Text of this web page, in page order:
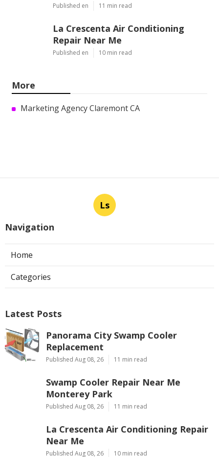
Published en 11 min read
La Crescenta Air Conditioning
Repair Near Me
Published en 10 min read
More
Marketing Agency Claremont CA
Ls
Navigation
Home
Categories
Latest Posts
Panorama City Swamp Cooler
Replacement
Published Aug 08, 26 11 min read
Swamp Cooler Repair Near Me
Monterey Park
Published Aug 08, 26 11 min read
La Crescenta Air Conditioning Repair
Near Me
Published Aug 08, 26 10 min read